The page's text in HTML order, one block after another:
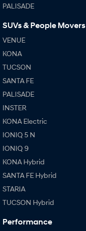
PALISADE
SUVs & People Movers
VENUE
KONA
TUCSON
SANTA FE
PALISADE
INSTER
KONA Electric
IONIQ 5 N
IONIQ 9
KONA Hybrid
SANTA FE Hybrid
STARIA
TUCSON Hybrid
Performance